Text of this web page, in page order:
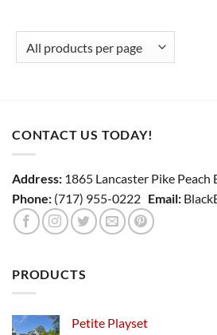
CONTACT US TODAY!
Address: 1865 Lancaster Pike
Phone: (717) 955-0222 Email:
PRODUCTS
Petite Playset